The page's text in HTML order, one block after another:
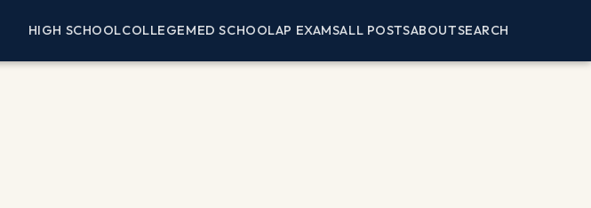
HIGH SCHOOLCOLLEGEMED SCHOOLAP EXAMSALL POSTSABOUTSEARCH